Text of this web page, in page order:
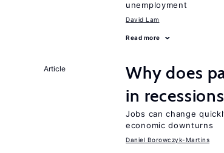
unemployment
David Lam
Read more
Article
Why does
in
Jobs can change
economic downturns
Daniel Borowczyk-Martins